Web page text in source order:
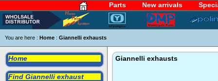
Parts New arrivals
You are here : Home : Giannelli exhausts
Home
Find Giannelli exhaust
Giannelli exhausts